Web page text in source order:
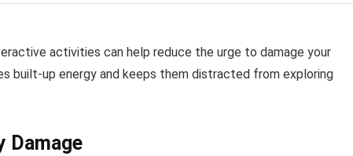
activities can help reduce the urge to damage your
built-up energy and keeps them distracted from exploring
Damage